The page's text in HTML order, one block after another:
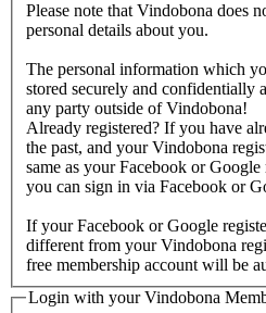
Please note that Vindobona does
personal details about you.
The personal information which
stored securely and confidentially
any party outside of Vindobona!
Already registered? If you have
the past, and your Vindobona
same as your Facebook or Google
you can sign in via Facebook or
If your Facebook or Google
different from your Vindobona
free membership account will be
Login with your Vindobona